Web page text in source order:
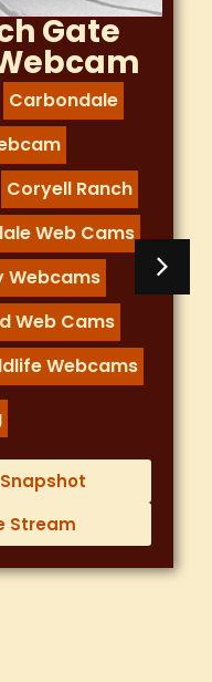
Gate
Carbondale
Coryell Ranch
Web Cams
Webcams
Web Cams
Webcams
Stream